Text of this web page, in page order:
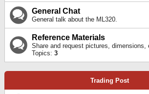
General Chat
General talk about the ML320.
Reference Materials
Share and request pictures, dimensions,
Topics: 3
Trading Post